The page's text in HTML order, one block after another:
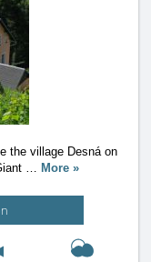
the village Desná on
… More »